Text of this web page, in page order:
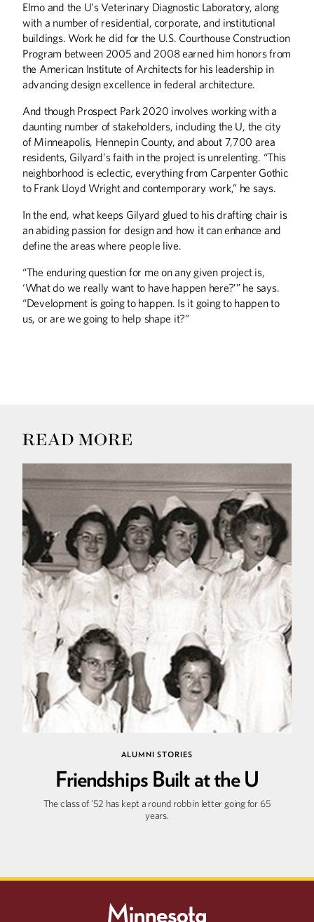
Super Bowled-Over
The People's Architect
Friendships Built at the U
BOOKS
DISCOVERIES
Labor Pains
THE LAST WORD
Game of Chance
SPORTS
Summer 2026 Spring 2026
Winter 2026 Fall 2025
Elmo and the U’s Veterinary Diagnostic Laboratory, along
with a number of residential, corporate, and institutional
buildings. Work he did for the U.S. Courthouse Construction
Program between 2005 and 2008 earned him honors from
the American Institute of Architects for his leadership in
advancing design excellence in federal architecture.
And though Prospect Park 2020 involves working with a
daunting number of stakeholders, including the U, the city
of Minneapolis, Hennepin County, and about 7,700 area
residents, Gilyard’s faith in the project is unrelenting. “This
neighborhood is eclectic, everything from Carpenter Gothic
to Frank Lloyd Wright and contemporary work,” he says.
In the end, what keeps Gilyard glued to his drafting chair is
an abiding passion for design and how it can enhance and
define the areas where people live.
“The enduring question for me on any given project is,
‘What do we really want to have happen here?’” he says.
“Development is going to happen. Is it going to happen to
us, or are we going to help shape it?”
READ MORE
ALUMNI STORIES
Friendships Built at the U
The class of '52 has kept a round robbin letter going for 65
years.